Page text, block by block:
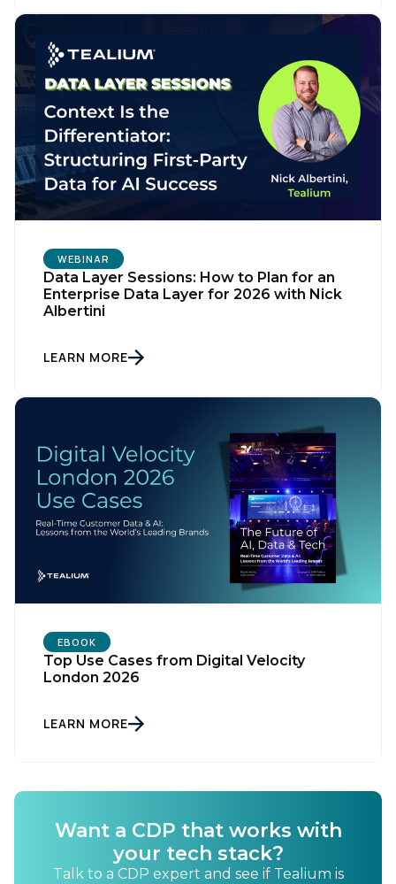
WEBINAR
Data Layer Sessions: How to Plan for an
Enterprise Data Layer for 2026 with Nick
Albertini
LEARN MORE
EBOOK
Top Use Cases from Digital Velocity
London 2026
LEARN MORE
Want a CDP that works with
your tech stack?
Talk to a CDP expert and see if Tealium is